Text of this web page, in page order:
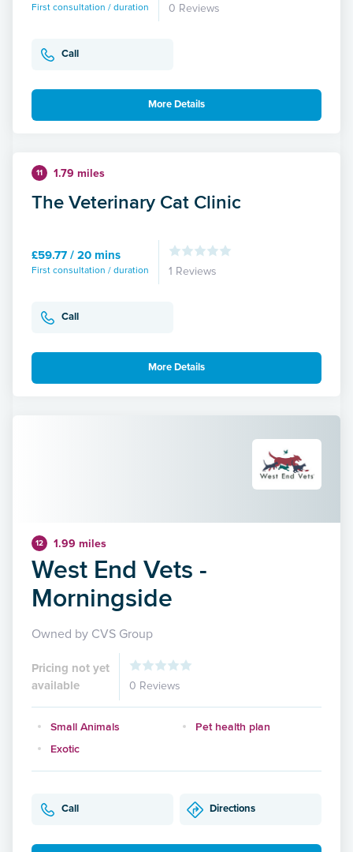
First consultation / duration 0 Reviews
Call
More Details
11 1.79 miles
The Veterinary Cat Clinic
£59.77 / 20 mins
First consultation / duration 1 Reviews
Call
More Details
12 1.99 miles
West End Vets -
Morningside
Owned by CVS Group
Pricing not yet
available
0 Reviews
Small Animals
Pet health plan
Exotic
Call Directions